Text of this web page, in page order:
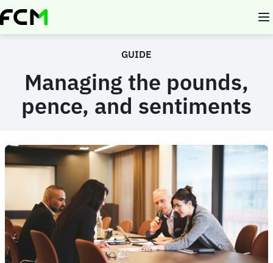
Skip
to
GUIDE
Managing the pounds,
pence, and sentiments